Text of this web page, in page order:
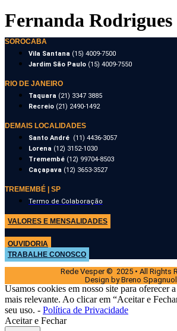
Fernanda Rodrigues
SOROCABA
Vila Santana (15) 4009-7500
Jardim São Paulo (15) 4009-7550
RIO DE JANEIRO
Taquara (21) 3347 3885
Recreio (21) 2490-1492
DEMAIS LOCALIDADES
Santo André (11) 4436-3057
Lorena (12) 3152-1030
Tremembé (12) 99704-8503
Caçapava (12) 3653-3527
TREMEMBÉ | SP
Termo de Colaboração
VALORES E MENSALIDADES
OUVIDORIA
TRABALHE CONOSCO
Rede Vesper © 2025 • All Rights
Design by Breno
Usamos cookies em nosso site para oferecer
mais relevante. Ao clicar em “Aceitar e
seu uso. - Política de Privacidade
Aceitar e Fechar